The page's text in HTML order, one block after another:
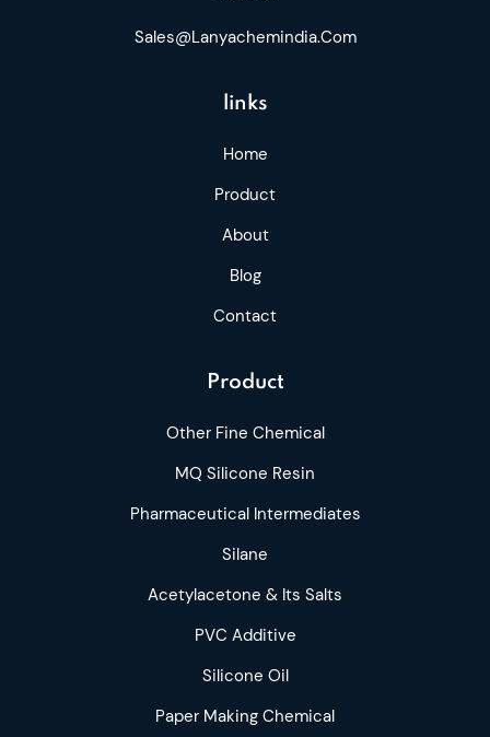
Sales@lanyachemindia.com
links
Home
Product
About
Blog
Contact
Product
Other Fine Chemical
MQ Silicone Resin
Pharmaceutical Intermediates
Silane
Acetylacetone & Its Salts
PVC Additive
Silicone Oil
Paper Making Chemical